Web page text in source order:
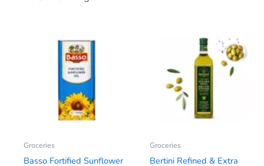
Groceries
Basso Fortified Sunflower
Groceries
Bertini Refined & Extra